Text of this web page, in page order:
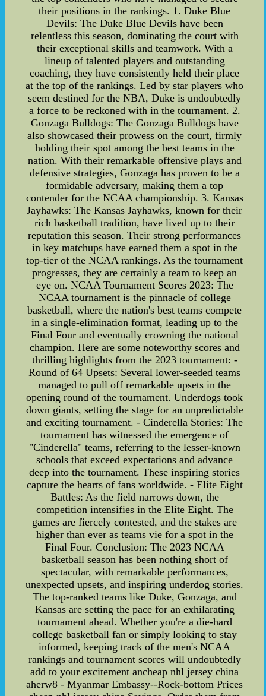
their positions in the rankings. 1. Duke Blue
Devils: The Duke Blue Devils have been
relentless this season, dominating the court with
their exceptional skills and teamwork. With a
lineup of talented players and outstanding
coaching, they have consistently held their place
at the top of the rankings. Led by star players who
seem destined for the NBA, Duke is undoubtedly
a force to be reckoned with in the tournament. 2.
Gonzaga Bulldogs: The Gonzaga Bulldogs have
also showcased their prowess on the court, firmly
holding their spot among the best teams in the
nation. With their remarkable offensive plays and
defensive strategies, Gonzaga has proven to be a
formidable adversary, making them a top
contender for the NCAA championship. 3. Kansas
Jayhawks: The Kansas Jayhawks, known for their
rich basketball tradition, have lived up to their
reputation this season. Their strong performances
in key matchups have earned them a spot in the
top-tier of the NCAA rankings. As the tournament
progresses, they are certainly a team to keep an
eye on. NCAA Tournament Scores 2023: The
NCAA tournament is the pinnacle of college
basketball, where the nation's best teams compete
in a single-elimination format, leading up to the
Final Four and eventually crowning the national
champion. Here are some noteworthy scores and
thrilling highlights from the 2023 tournament: -
Round of 64 Upsets: Several lower-seeded teams
managed to pull off remarkable upsets in the
opening round of the tournament. Underdogs took
down giants, setting the stage for an unpredictable
and exciting tournament. - Cinderella Stories: The
tournament has witnessed the emergence of
"Cinderella" teams, referring to the lesser-known
schools that exceed expectations and advance
deep into the tournament. These inspiring stories
capture the hearts of fans worldwide. - Elite Eight
Battles: As the field narrows down, the
competition intensifies in the Elite Eight. The
games are fiercely contested, and the stakes are
higher than ever as teams vie for a spot in the
Final Four. Conclusion: The 2023 NCAA
basketball season has been nothing short of
spectacular, with remarkable performances,
unexpected upsets, and inspiring underdog stories.
The top-ranked teams like Duke, Gonzaga, and
Kansas are setting the pace for an exhilarating
tournament ahead. Whether you're a die-hard
college basketball fan or simply looking to stay
informed, keeping track of the men's NCAA
rankings and tournament scores will undoubtedly
add to your excitement ancheap nhl jersey china
aherw8 - Myanmar Embassy--Rock-bottom Prices